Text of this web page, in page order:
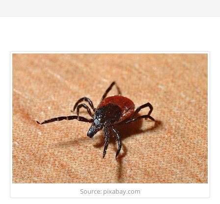
Source: pixabay.com